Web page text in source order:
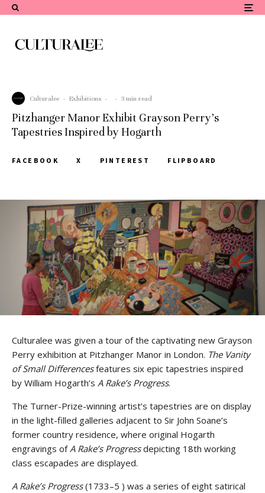
Culturalee · Exhibitions · · 3 min read
Pitzhanger Manor Exhibit Grayson Perry’s
Tapestries Inspired by Hogarth
FACEBOOK X PINTEREST FLIPBOARD
Culturalee was given a tour of the captivating new Grayson
Perry exhibition at Pitzhanger Manor in London. The Vanity
of Small Differencesfeatures six epic tapestries inspired
by William Hogarth’s A Rake’s Progress.
The Turner-Prize-winning artist’s tapestries are on display
in the light-filled galleries adjacent to Sir John Soane’s
former country residence, where original Hogarth
engravings ofA Rake’s Progressdepicting 18th working
class escapades are displayed.
A Rake’s Progress(1733–5 ) was a series of eight satirical